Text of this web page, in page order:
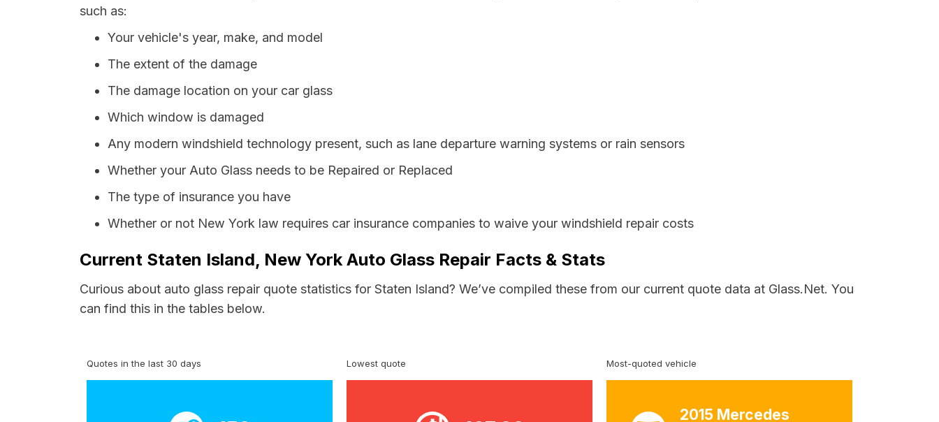
such as:
Your vehicle's year, make, and model
The extent of the damage
The damage location on your car glass
Which window is damaged
Any modern windshield technology present, such as lane departure warning systems or rain sensors
Whether your Auto Glass needs to be Repaired or Replaced
The type of insurance you have
Whether or not New York law requires car insurance companies to waive your windshield repair costs
Current Staten Island, New York Auto Glass Repair Facts & Stats
Curious about auto glass repair quote statistics for Staten Island? We’ve compiled these from our current quote data at Glass.Net. You
can find this in the tables below.
Quotes in the last 30 days Lowest quote Most-quoted vehicle
2015 Mercedes